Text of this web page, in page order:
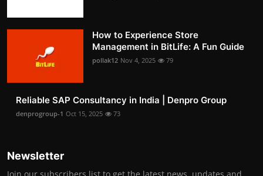
How to Experience Store
Management in BitLife: A Fun Guide
pollak12 Nov 4, 2025 79
Reliable SAP Consultancy in India | Denpro Group
denprogroup-1 Oct 15, 2025 73
Newsletter